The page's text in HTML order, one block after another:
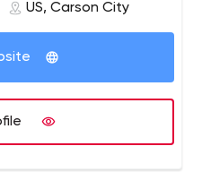
world-class web and
to the global
performing apps with
of future-ready
US, Carson City